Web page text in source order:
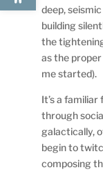
deep,
building
the
as the
me started).
It’s a
through
galactically,
begin to
composing